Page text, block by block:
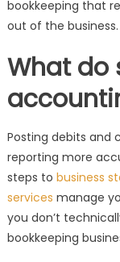
bookkeeping that
out of the business.
What do
Posting debits and
reporting more
steps to business
services manage
you don’t
bookkeeping